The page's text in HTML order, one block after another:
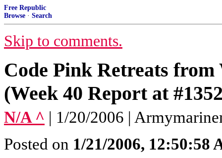
Free Republic
Browse · Search
Skip to comments.
Code Pink Retreats
(Week 40 Report at
N/A ^ | 1/20/2006 |
Posted on 1/21/2006, 12:50:58